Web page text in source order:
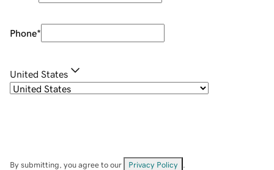
Phone*
United States
By submitting, you agree to our Privacy Policy